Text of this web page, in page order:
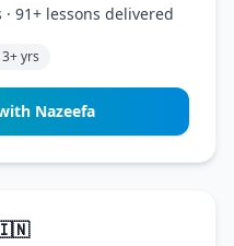
91+ lessons delivered
yrs
Nazeefa